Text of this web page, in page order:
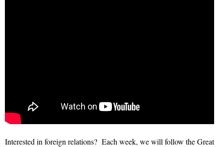
Interested in foreign relations? Each week, we will follow the Great